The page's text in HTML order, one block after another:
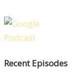
Recent Episodes